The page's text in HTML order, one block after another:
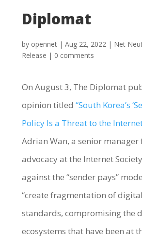
Diplomat
by opennet| Aug 22, 2022| Net
Release | 0 comments
On August 3, The Diplomat
opinion titled “South Korea’s
Policy Is a Threat to the
Adrian Wan, a senior
advocacy at the Internet
against the “sender pays”
“create fragmentation of
standards, compromising the
ecosystems that have been at